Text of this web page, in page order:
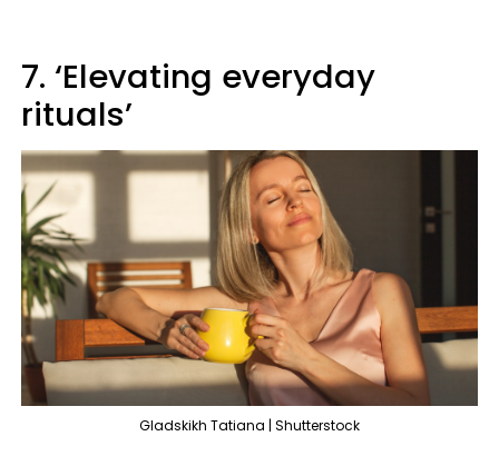
7. ‘Elevating everyday
rituals’
Gladskikh Tatiana | Shutterstock